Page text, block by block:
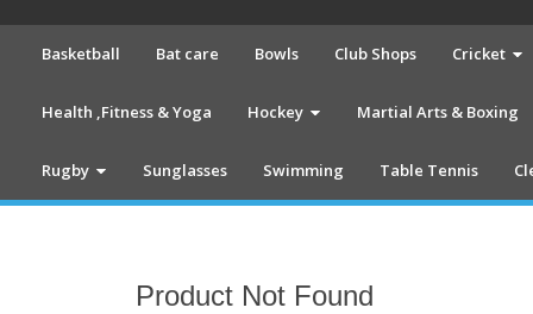
Basketball Bat care Bowls Club Shops Cricket
Health ,Fitness & Yoga Hockey Martial Arts & Boxing
Rugby Sunglasses Swimming Table Tennis
Product Not Found